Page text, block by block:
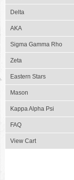
Delta
AKA
Sigma Gamma Rho
Zeta
Eastern Stars
Mason
Kappa Alpha Psi
FAQ
View Cart